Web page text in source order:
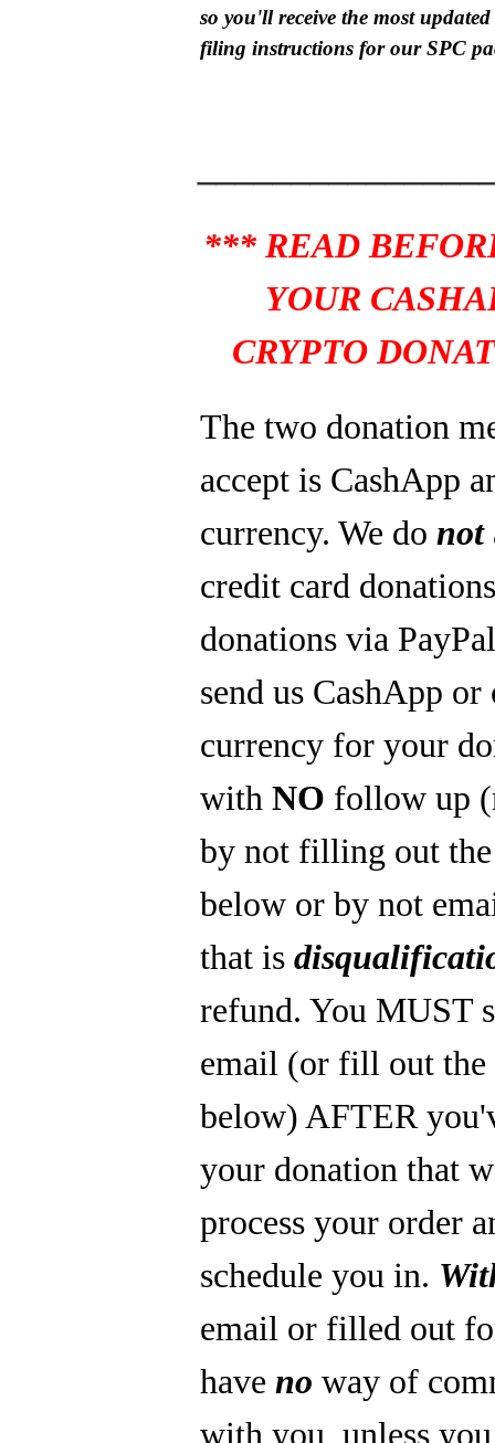
so you'll receive the most
filing instructions for our SPC
*** READ
YOUR
CRYPTO
The two donation
accept is CashApp
currency. We do not
credit card
donations via
send us CashApp
currency for your
withNO follow up
by not filling out
below or by not
that is
refund. You MUST
email (or fill out
below) AFTER
your donation that
process your order
schedule you in.
email or filled out
have no way of
with you, unless